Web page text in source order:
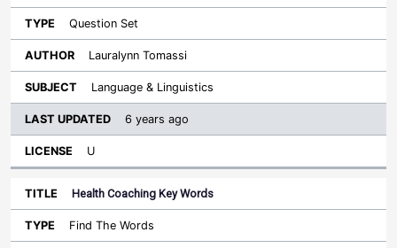
Question Set
Lauralynn Tomassi
Language & Linguistics
6 years ago
U
Health Coaching Key Words
Find The Words